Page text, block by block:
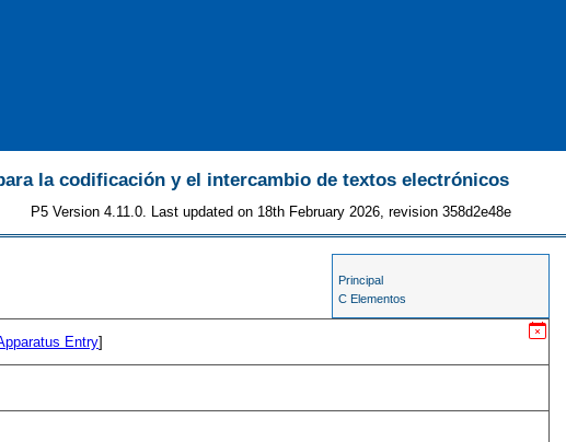
la codificación y el intercambio de textos electrónicos
P5 Version 4.11.0. Last updated on 18th February 2026, revision 358d2e48e
Principal
C Elementos
Entry]